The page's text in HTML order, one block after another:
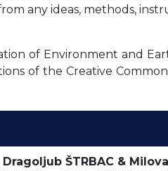
any ideas, methods,
of Environment and
of the Creative
ŠTRBAC &